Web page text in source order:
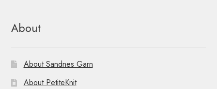
About
About Sandnes Garn
About PetiteKnit